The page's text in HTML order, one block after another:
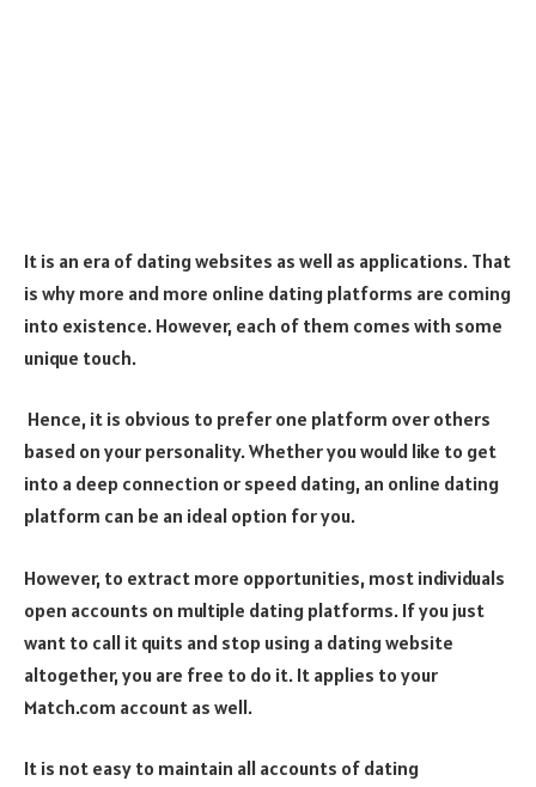
It is an era of dating websites as well as applications. That
is why more and more online dating platforms are coming
into existence. However, each of them comes with some
unique touch.
Hence, it is obvious to prefer one platform over others
based on your personality. Whether you would like to get
into a deep connection or speed dating, an online dating
platform can be an ideal option for you.
However, to extract more opportunities, most individuals
open accounts on multiple dating platforms. If you just
want to call it quits and stop using a dating website
altogether, you are free to do it. It applies to your
Match.com account as well.
It is not easy to maintain all accounts of dating